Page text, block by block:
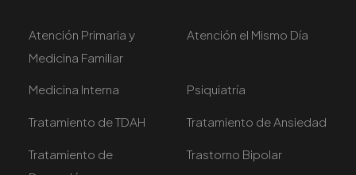
Atención Primaria y
Medicina Familiar
Atención el Mismo Día
Medicina Interna Psiquiatría
Tratamiento de TDAH Tratamiento de Ansiedad
Tratamiento de
Trastorno Bipolar